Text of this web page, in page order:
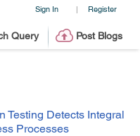
Sign In | Register
Query Post Blogs
Testing Detects Integral
Processes